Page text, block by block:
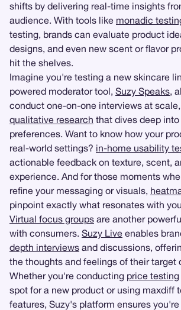
shifts by delivering real-time insights
audience. With tools like monadic
testing, brands can evaluate product
designs, and even new scent or flavor
hit the shelves.
Imagine you're testing a new skincare
powered moderator tool, Suzy Speaks,
conduct one-on-one interviews at
qualitative research that dives deep
preferences. Want to know how your
real-world settings? in-home usability
actionable feedback on texture, scent,
experience. And for those moments
refine your messaging or visuals,
pinpoint exactly what resonates with
Virtual focus groups are another
with consumers. Suzy Live enables
depth interviews and discussions,
the thoughts and feelings of their target
Whether you're conducting price testing
spot for a new product or using maxdiff
features, Suzy's platform ensures